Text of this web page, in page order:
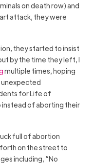
on death row) and
attack, they were
they started to insist
by the time they left, I
multiple times, hoping
unexpected
for Life of
instead of aborting their
full of abortion
on the street to
including, “No